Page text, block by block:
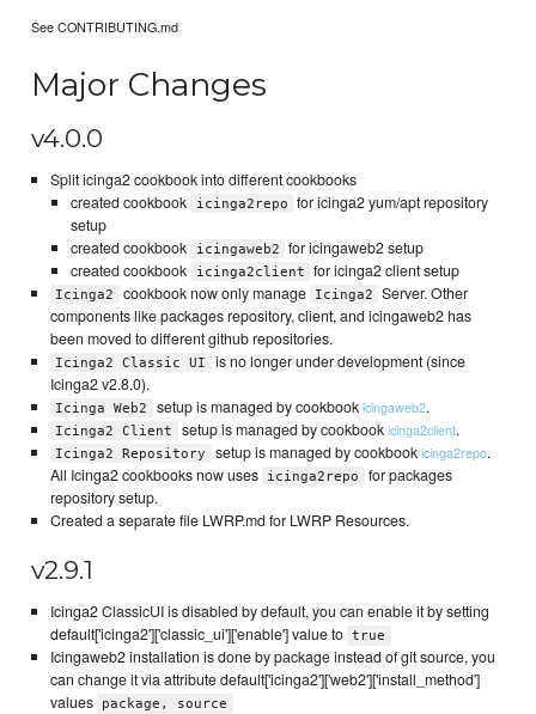
See CONTRIBUTING.md
Major Changes
v4.0.0
Split icinga2 cookbook into different cookbooks
created cookbook
icinga2repo
for icinga2 yum/apt repository
setup
created cookbook
icingaweb2
for icingaweb2 setup
created cookbook
icinga2client for icinga2 client setup
Icinga2 cookbook now only manage Icinga2
Server. Other
components like packages repository, client, and icingaweb2 has
been moved to different github repositories.
Icinga2 Classic UI
is no longer under development (since
Icinga2 v2.8.0).
Icinga Web2 setup is managed by cookbookicingaweb2.
Icinga2 Client setup is managed by cookbookicinga2client.
Icinga2 Repository setup is managed by cookbookicinga2repo.
All Icinga2 cookbooks now uses
icinga2repo
for packages
repository setup.
Created a separate file LWRP.md for LWRP Resources.
v2.9.1
Icinga2 ClassicUI is disabled by default, you can enable it by setting
default['icinga2']['classic_ui']['enable'] value to true
Icingaweb2 installation is done by package instead of git source, you
can change it via attribute default['icinga2']['web2']['install_method']
values
package, source